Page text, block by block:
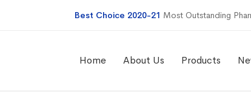
Best Choice 2020-21 Most Outstanding
Home About Us Products